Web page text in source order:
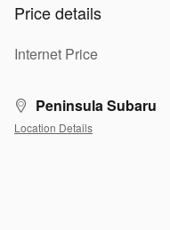
Price details
Internet Price
Peninsula Subaru
Location Details